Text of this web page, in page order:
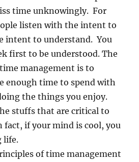
time unknowingly. For
listen with the intent to
intent to understand. You
first to be understood. The
management is to
enough time to spend with
the things you enjoy.
stuffs that are critical to
fact, if your mind is cool, you
life.
of time management